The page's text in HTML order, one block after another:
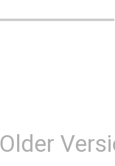
Older